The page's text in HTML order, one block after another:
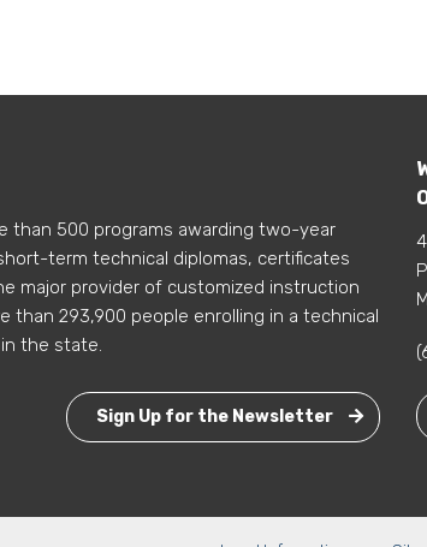
than 500 programs awarding two-year
term technical diplomas, certificates
major provider of customized instruction
than 293,900 people enrolling in a technical
the state.
Sign Up for the Newsletter